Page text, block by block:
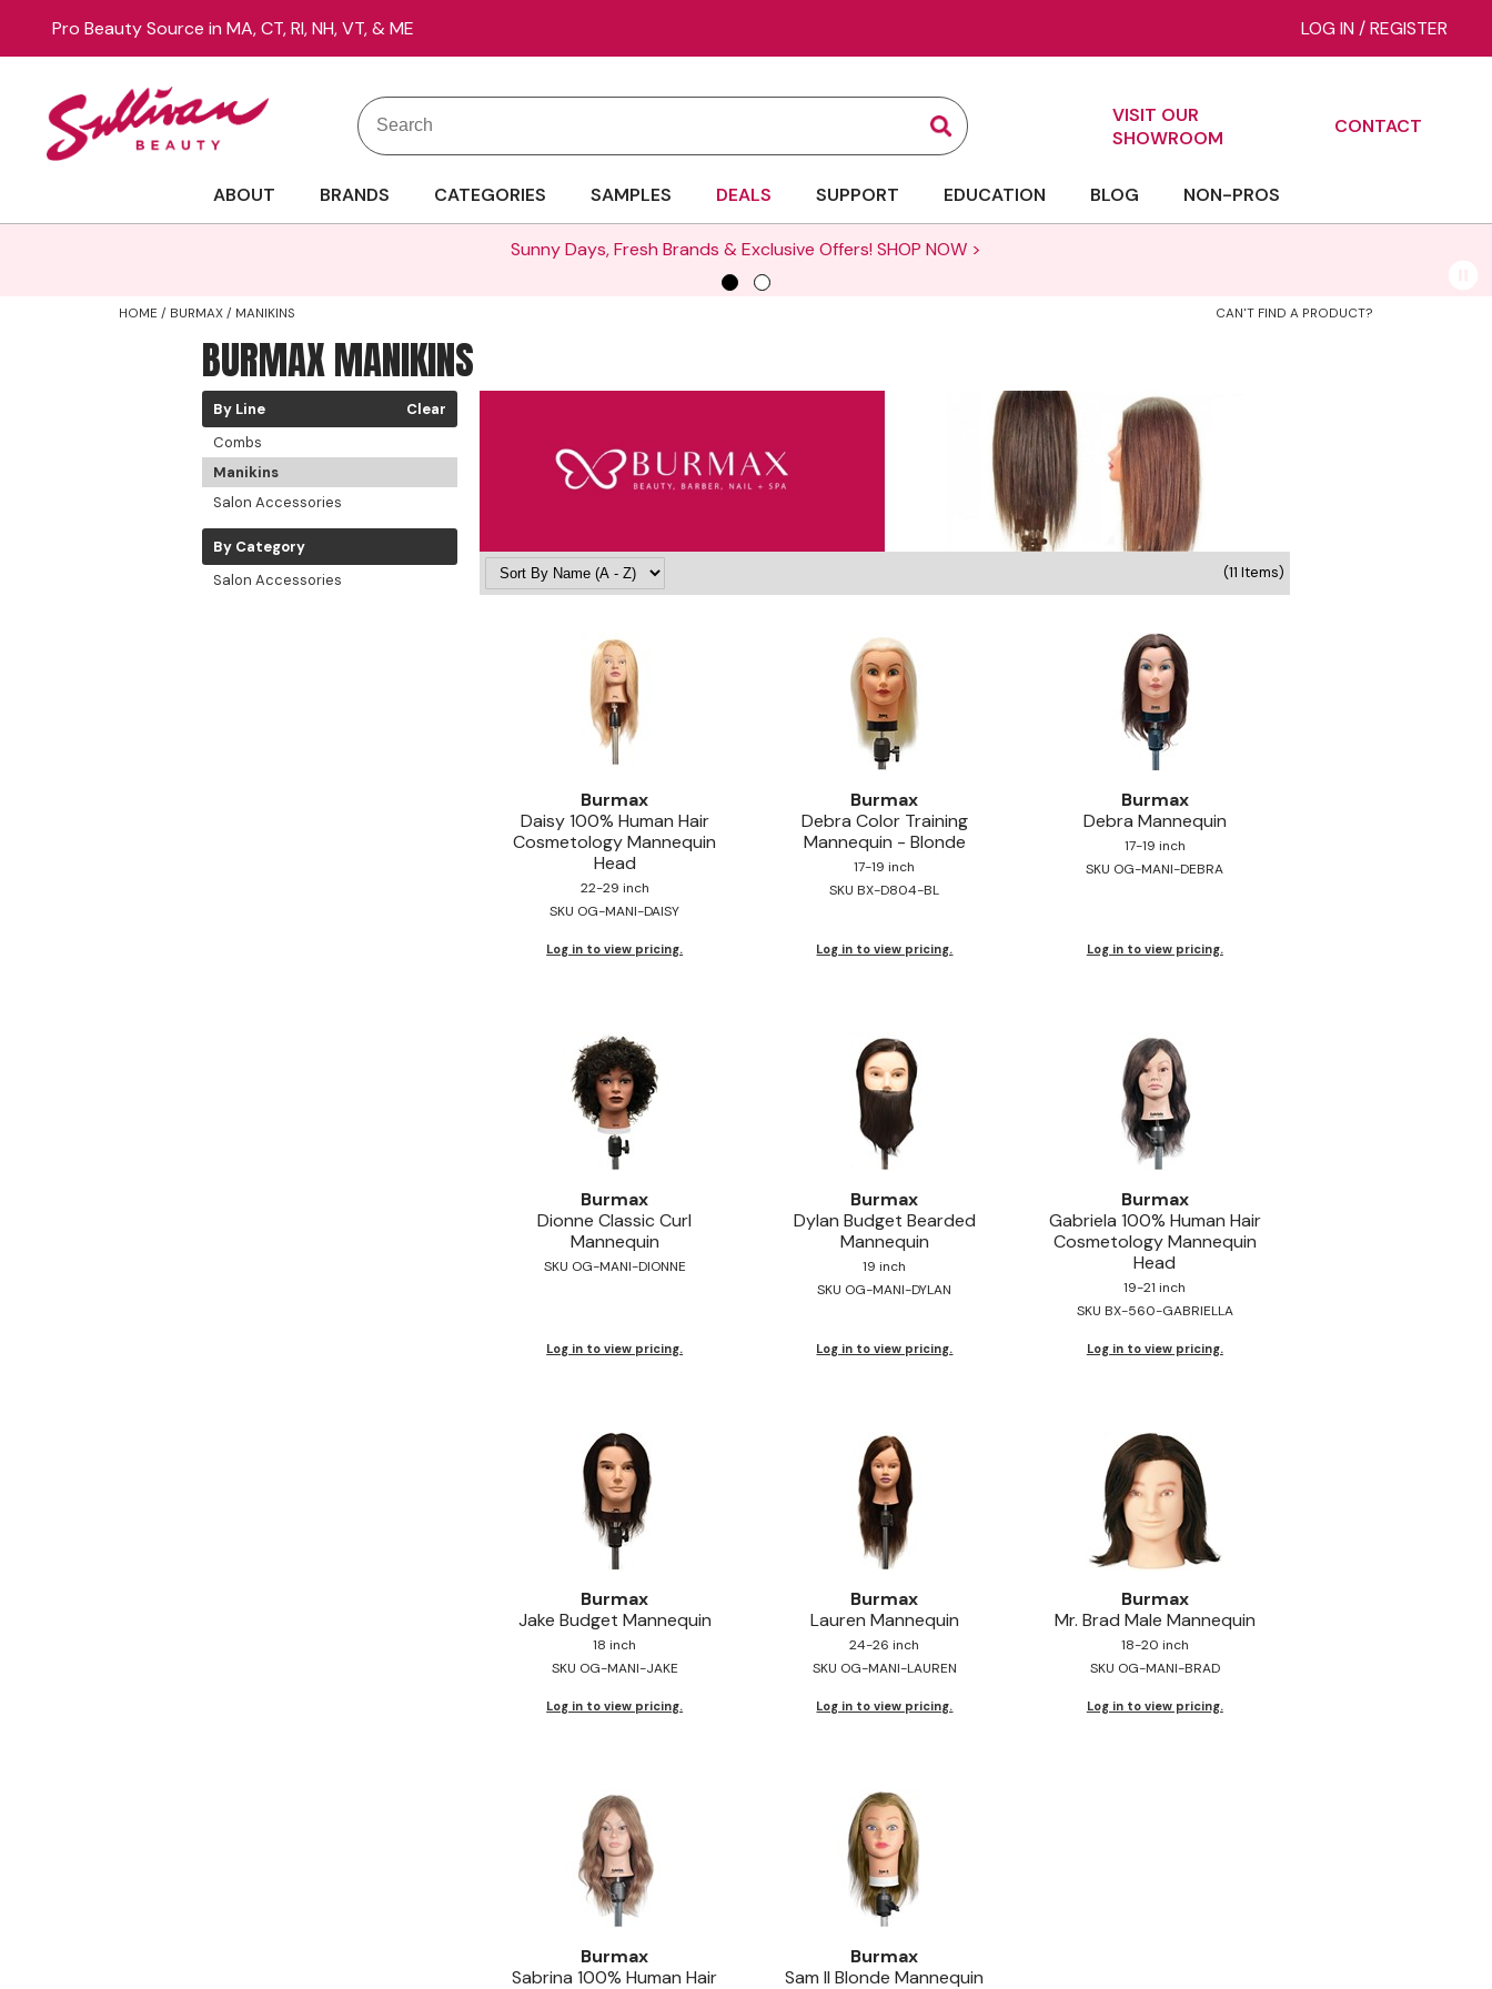
Pro Beauty Source in MA, CT, RI, NH, VT, & ME LOG IN /REGISTER
Search
Search
Search
VISIT OUR
SHOWROOM
CONTACT
ABOUT BRANDS CATEGORIES SAMPLES DEALS SUPPORT EDUCATION BLOG NON-PROS
Sunny Days, Fresh Brands & Exclusive Offers! SHOP NOW >
HOME BURMAX MANIKINS CAN'T FIND A PRODUCT?
BURMAX MANIKINS
By Line
Clear
Combs
Manikins
Salon Accessories
By Category
Salon Accessories
(11 Items)
Burmax
Daisy 100% Human Hair
Cosmetology Mannequin
Head
22-29 inch
SKU OG-MANI-DAISY
Log in to view pricing.
Burmax
Debra Color Training
Mannequin - Blonde
17-19 inch
SKU BX-D804-BL
Log in to view pricing.
Burmax
Debra Mannequin
17-19 inch
SKU OG-MANI-DEBRA
Log in to view pricing.
Burmax
Dionne Classic Curl
Mannequin
SKU OG-MANI-DIONNE
Log in to view pricing.
Burmax
Dylan Budget Bearded
Mannequin
19 inch
SKU OG-MANI-DYLAN
Log in to view pricing.
Burmax
Gabriela 100% Human Hair
Cosmetology Mannequin
Head
19-21 inch
SKU BX-560-GABRIELLA
Log in to view pricing.
Burmax
Jake Budget Mannequin
18 inch
SKU OG-MANI-JAKE
Log in to view pricing.
Burmax
Lauren Mannequin
24-26 inch
SKU OG-MANI-LAUREN
Log in to view pricing.
Burmax
Mr. Brad Male Mannequin
18-20 inch
SKU OG-MANI-BRAD
Log in to view pricing.
Burmax
Sabrina 100% Human Hair
Burmax
Sam II Blonde Mannequin